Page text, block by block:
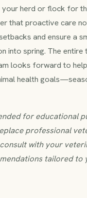
herd or flock for
that proactive care
and ensure a
into spring. The entire
looks forward to
health
for educational
professional
with your
tailored to